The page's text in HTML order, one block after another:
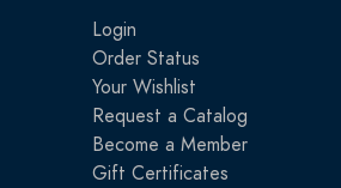
Login
Order Status
Your Wishlist
Request a Catalog
Become a Member
Gift Certificates